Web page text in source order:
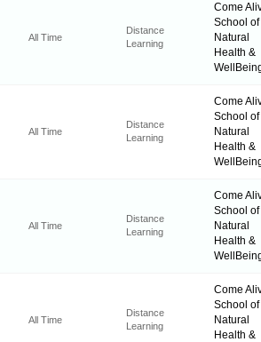
All Time
Distance
Learning
Come
School of
Natural
Health &
All Time
Distance
Learning
Come
School of
Natural
Health &
All Time
Distance
Learning
Come
School of
Natural
Health &
All Time
Distance
Learning
Come
School of
Natural
Health &